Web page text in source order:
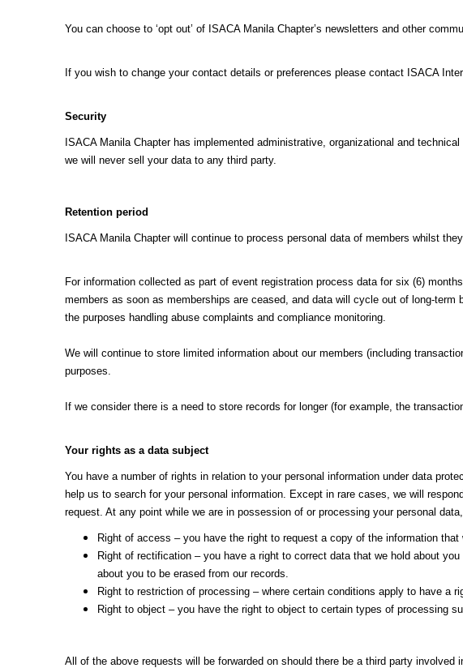
You can choose to ‘opt out’ of ISACA Manila Chapter’s newsletters and other
If you wish to change your contact details or preferences please contact ISACA
Security
ISACA Manila Chapter has implemented administrative, organizational and
we will never sell your data to any third party.
Retention period
ISACA Manila Chapter will continue to process personal data of members whilst
For information collected as part of event registration process data for six (6)
members as soon as memberships are ceased, and data will cycle out of long-
the purposes handling abuse complaints and compliance monitoring.
We will continue to store limited information about our members (including
purposes.
If we consider there is a need to store records for longer (for example, the
Your rights as a data subject
You have a number of rights in relation to your personal information under data
help us to search for your personal information. Except in rare cases, we will
request. At any point while we are in possession of or processing your personal
Right of access – you have the right to request a copy of the information that
Right of rectification – you have a right to correct data that we hold about
about you to be erased from our records.
Right to restriction of processing – where certain conditions apply to have a
Right to object – you have the right to object to certain types of processing
All of the above requests will be forwarded on should there be a third party involved